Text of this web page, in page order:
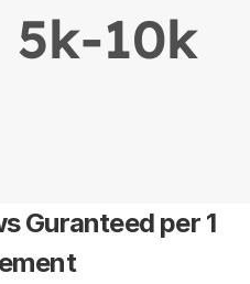
5k-10k
Guranteed per 1